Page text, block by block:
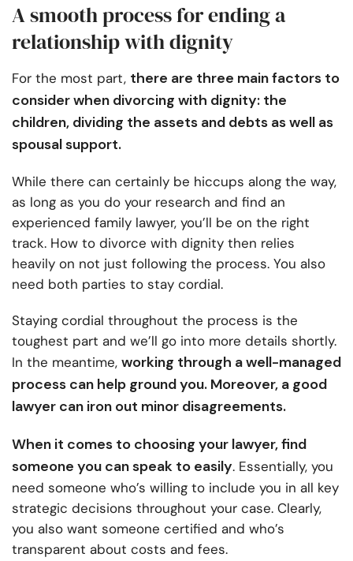
A smooth process for ending a
relationship with dignity
For the most part, there are three main factors to
consider when divorcing with dignity: the
children, dividing the assets and debts as well as
spousal support.
While there can certainly be hiccups along the way,
as long as you do your research and find an
experienced family lawyer, you’ll be on the right
track. How to divorce with dignity then relies
heavily on not just following the process. You also
need both parties to stay cordial.
Staying cordial throughout the process is the
toughest part and we’ll go into more details shortly.
In the meantime, working through a well-managed
process can help ground you. Moreover, a good
lawyer can iron out minor disagreements.
When it comes to choosing your lawyer, find
someone you can speak to easily. Essentially, you
need someone who’s willing to include you in all key
strategic decisions throughout your case. Clearly,
you also want someone certified and who’s
transparent about costs and fees.